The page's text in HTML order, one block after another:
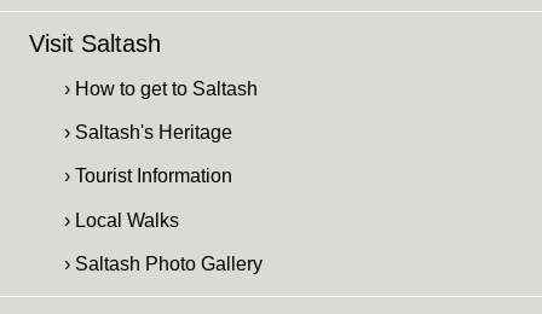
Visit Saltash
› How to get to Saltash
› Saltash's Heritage
› Tourist Information
› Local Walks
› Saltash Photo Gallery